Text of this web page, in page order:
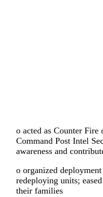
o acted as Counter
Command Post Intel
awareness and
o organized
redeploying units;
their families